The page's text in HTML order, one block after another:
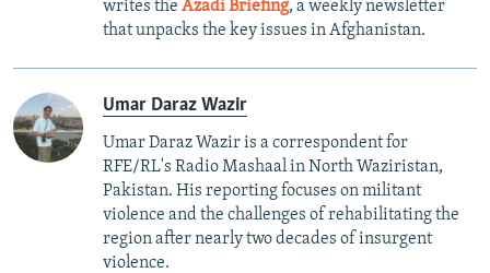
writes the Azadi Briefing, a weekly newsletter
that unpacks the key issues in Afghanistan.
Umar Daraz Wazir
Umar Daraz Wazir is a correspondent for
RFE/RL's Radio Mashaal in North Waziristan,
Pakistan. His reporting focuses on militant
violence and the challenges of rehabilitating the
region after nearly two decades of insurgent
violence.